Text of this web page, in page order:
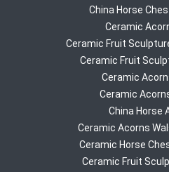
China Horse
Ceramic
Ceramic Fruit
Ceramic Fruit
Ceramic
Ceramic
China Horse
Ceramic Acorns
Ceramic Horse
Ceramic Fruit